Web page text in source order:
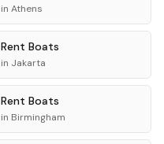
in Athens
Rent Boats
in Jakarta
Rent Boats
in Birmingham